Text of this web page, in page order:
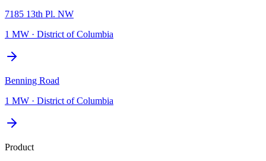
7185 13th Pl. NW
1 MW · District of Columbia
Benning Road
1 MW · District of Columbia
Product